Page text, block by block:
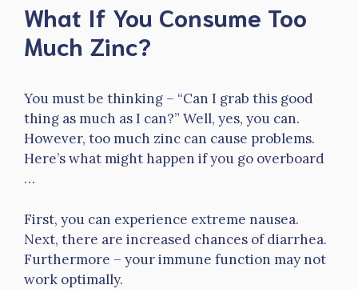
What If You Consume Too
Much Zinc?
You must be thinking – “Can I grab this good
thing as much as I can?” Well, yes, you can.
However, too much zinc can cause problems.
Here’s what might happen if you go overboard
…
First, you can experience extreme nausea.
Next, there are increased chances of diarrhea.
Furthermore – your immune function may not
work optimally.